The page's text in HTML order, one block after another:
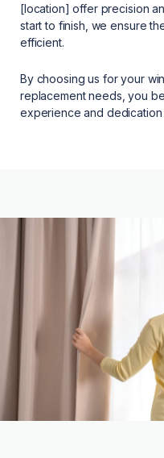
[location] offer precision
start to finish, we ensure
efficient.
By choosing us for your
replacement needs, you
experience and